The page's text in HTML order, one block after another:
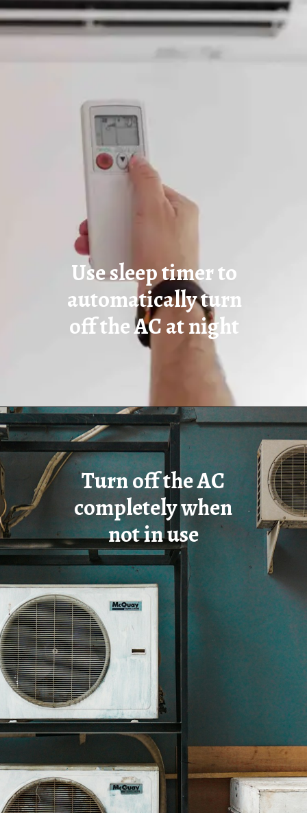
Use sleep timer to
automatically turn
off the AC at night
Turn off the AC
completely when
not in use